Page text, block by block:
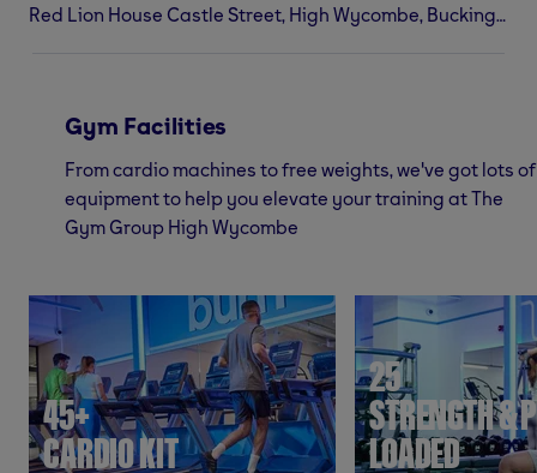
Red Lion House Castle Street, High Wycombe, Buckinghamshire, HP13 6RF
Gym Facilities
From cardio machines to free weights, we've got lots of
equipment to help you elevate your training at The
Gym Group High Wycombe
45+
CARDIO KIT
25
STRENGTH &
LOADED